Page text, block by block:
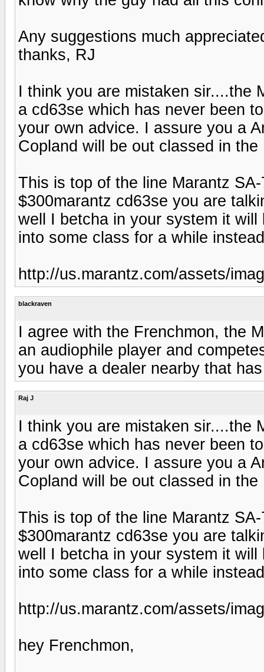
Any suggestions much
thanks, RJ
I think you are mistaken sir....the
a cd63se which has never been
your own advice. I assure you a
Copland will be out classed in
This is top of the line Marantz
$300marantz cd63se you are
well I betcha in your system it
into some class for a while
http://us.marantz.com/assets/
blackraven
I agree with the Frenchmon, the
an audiophile player and
you have a dealer nearby that
Raj J
I think you are mistaken sir....the
a cd63se which has never been
your own advice. I assure you a
Copland will be out classed in
This is top of the line Marantz
$300marantz cd63se you are
well I betcha in your system it
into some class for a while
http://us.marantz.com/assets/
hey Frenchmon,